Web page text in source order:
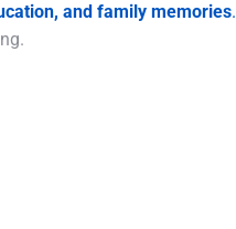
and family memories.